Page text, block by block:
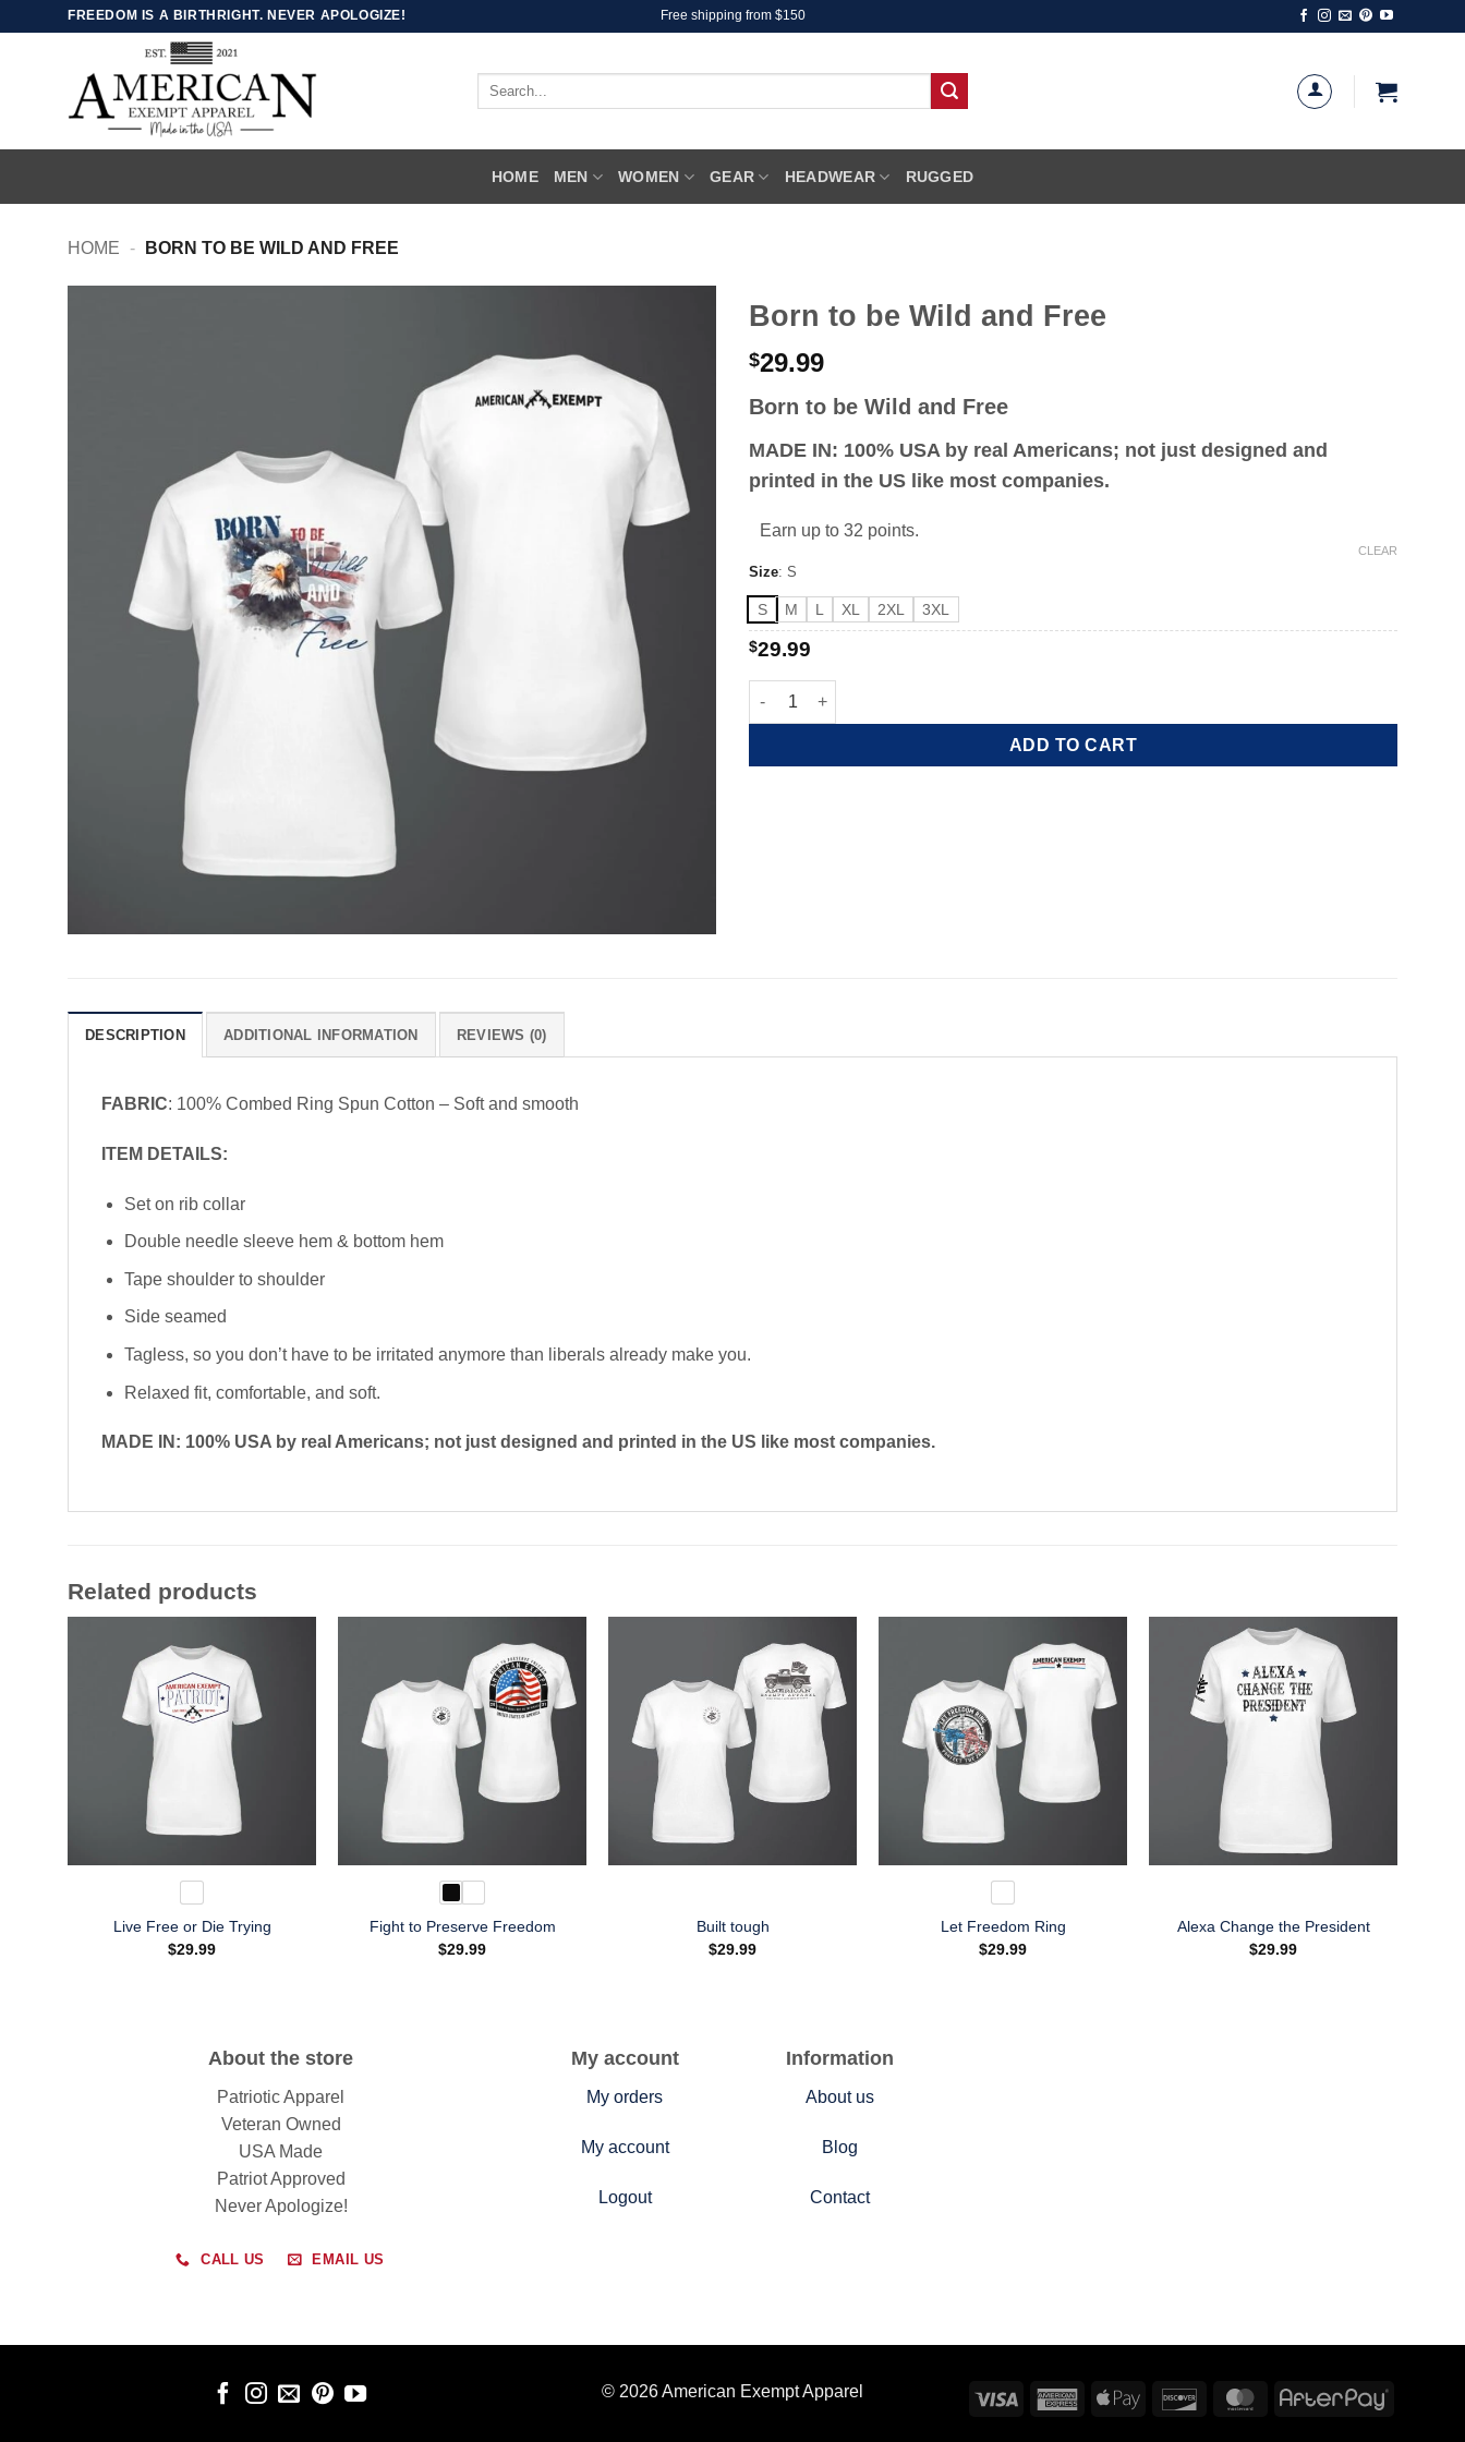
FREEDOM IS A BIRTHRIGHT. NEVER APOLOGIZE! Free shipping from $150
Search
HOME MEN WOMEN GEAR HEADWEAR RUGGED
HOME - BORN TO BE WILD AND FREE
Born to be Wild and Free
$29.99
Born to be Wild and Free
MADE IN: 100% USA by real Americans; not just designed and
printed in the US like most companies.
Earn up to 32 points.
Size: S
S M L XL 2XL 3XL
CLEAR
$29.99
Born to be Wild and Free quantity
ADD TO CART
DESCRIPTION ADDITIONAL INFORMATION REVIEWS (0)
FABRIC: 100% Combed Ring Spun Cotton – Soft and smooth
ITEM DETAILS:
Set on rib collar
Double needle sleeve hem & bottom hem
Tape shoulder to shoulder
Side seamed
Tagless, so you don’t have to be irritated anymore than liberals already make you.
Relaxed fit, comfortable, and soft.
MADE IN: 100% USA by real Americans; not just designed and printed in the US like most companies.
Related products
Live Free or Die Trying
$29.99
Fight to Preserve Freedom
$29.99
Built tough
$29.99
Let Freedom Ring
$29.99
Alexa Change the President
$29.99
About the store
Patriotic Apparel
Veteran Owned
USA Made
Patriot Approved
Never Apologize!
CALL US EMAIL US
My account
My orders
My account
Logout
Information
About us
Blog
Contact
© 2026 American Exempt Apparel Visa
AmericanApple
Discover MasterCard AfterPay